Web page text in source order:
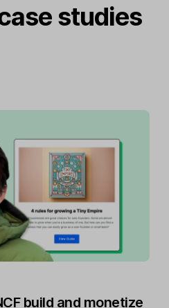
studies
build and monetize